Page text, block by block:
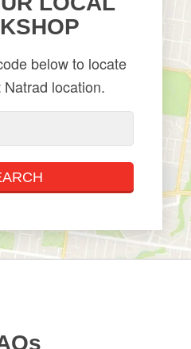
below to locate
location.